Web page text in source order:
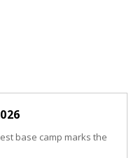
base camp marks the